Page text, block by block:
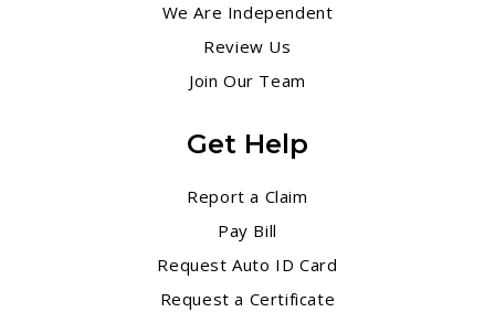
We Are Independent
Review Us
Join Our Team
Get Help
Report a Claim
Pay Bill
Request Auto ID Card
Request a Certificate